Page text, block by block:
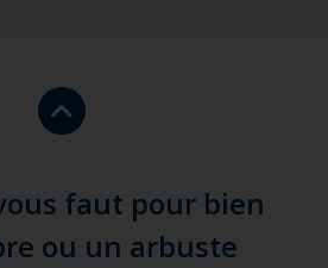
Return
to
of
the
faut pour bien
ou un arbuste